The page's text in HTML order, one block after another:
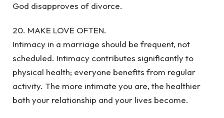
God disapproves of divorce.
20. MAKE LOVE OFTEN.
Intimacy in a marriage should be frequent, not
scheduled. Intimacy contributes significantly to
physical health; everyone benefits from regular
activity. The more intimate you are, the healthier
both your relationship and your lives become.